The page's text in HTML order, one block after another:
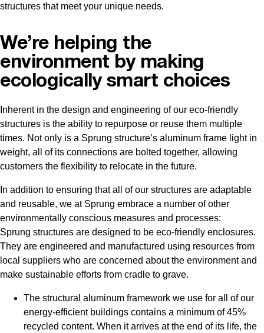
structures that meet your unique needs.
We’re helping the
environment by making
ecologically smart choices
Inherent in the design and engineering of our eco-friendly
structures is the ability to repurpose or reuse them multiple
times. Not only is a Sprung structure’s aluminum frame light in
weight, all of its connections are bolted together, allowing
customers the flexibility to relocate in the future.
In addition to ensuring that all of our structures are adaptable
and reusable, we at Sprung embrace a number of other
environmentally conscious measures and processes:
Sprung structures are designed to be eco-friendly enclosures.
They are engineered and manufactured using resources from
local suppliers who are concerned about the environment and
make sustainable efforts from cradle to grave.
The structural aluminum framework we use for all of our
energy-efficient buildings contains a minimum of 45%
recycled content. When it arrives at the end of its life, the